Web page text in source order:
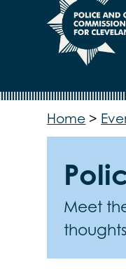
Home >
Meet